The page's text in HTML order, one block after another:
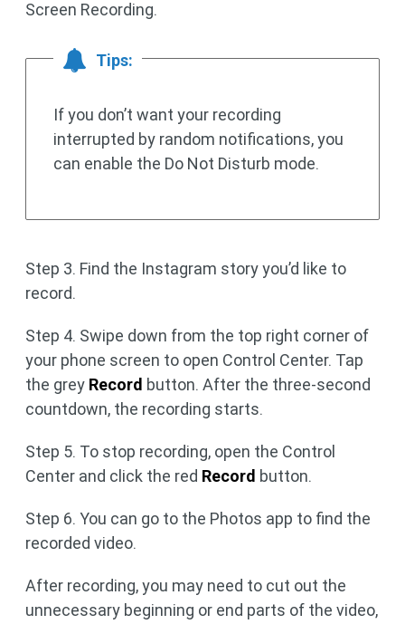
Screen Recording.
Tips:
If you don’t want your recording
interrupted by random notifications, you
can enable the Do Not Disturb mode.
Step 3. Find the Instagram story you’d like to
record.
Step 4. Swipe down from the top right corner of
your phone screen to open Control Center. Tap
the grey Record button. After the three-second
countdown, the recording starts.
Step 5. To stop recording, open the Control
Center and click the red Record button.
Step 6. You can go to the Photos app to find the
recorded video.
After recording, you may need to cut out the
unnecessary beginning or end parts of the video,